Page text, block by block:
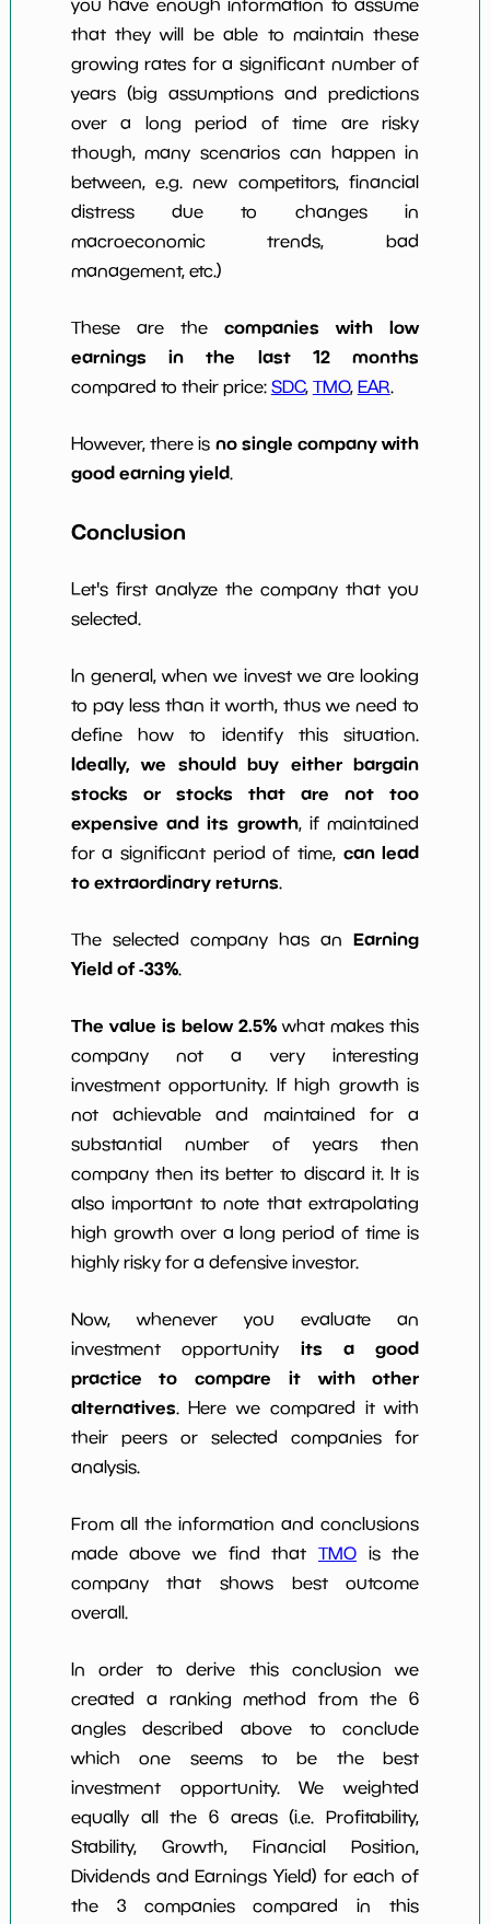
you have enough information to assume
that they will be able to maintain these
growing rates for a significant number of
years (big assumptions and predictions
over a long period of time are risky
though, many scenarios can happen in
between, e.g. new competitors, financial
distress due to changes in
macroeconomic trends, bad
management, etc.)
These are thecompanies with low
earnings in the last 12 months
compared to their price: SDC, TMO, EAR.
However, there is no single company with
good earning yield.
Conclusion
Let's first analyze the company that you
selected.
In general, when we invest we are looking
to pay less than it worth, thus we need to
define how to identify this situation.
Ideally, we should buy either bargain
stocks or stocks that are not too
expensive and its growth, if maintained
for a significant period of time, can lead
to extraordinary returns.
The selected company has anEarning
Yield of -33%.
The value is below 2.5% what makes this
company not a very interesting
investment opportunity. If high growth is
not achievable and maintained for a
substantial number of years then
company then its better to discard it. It is
also important to note that extrapolating
high growth over a long period of time is
highly risky for a defensive investor.
Now, whenever you evaluate an
investment opportunity its a good
practice to compare it with other
alternatives. Here we compared it with
their peers or selected companies for
analysis.
From all the information and conclusions
made above we find that TMOis the
company that shows best outcome
overall.
In order to derive this conclusion we
created a ranking method from the 6
angles described above to conclude
which one seems to be the best
investment opportunity. We weighted
equally all the 6 areas (i.e. Profitability,
Stability, Growth, Financial Position,
Dividends and Earnings Yield) for each of
the 3 companies compared in this